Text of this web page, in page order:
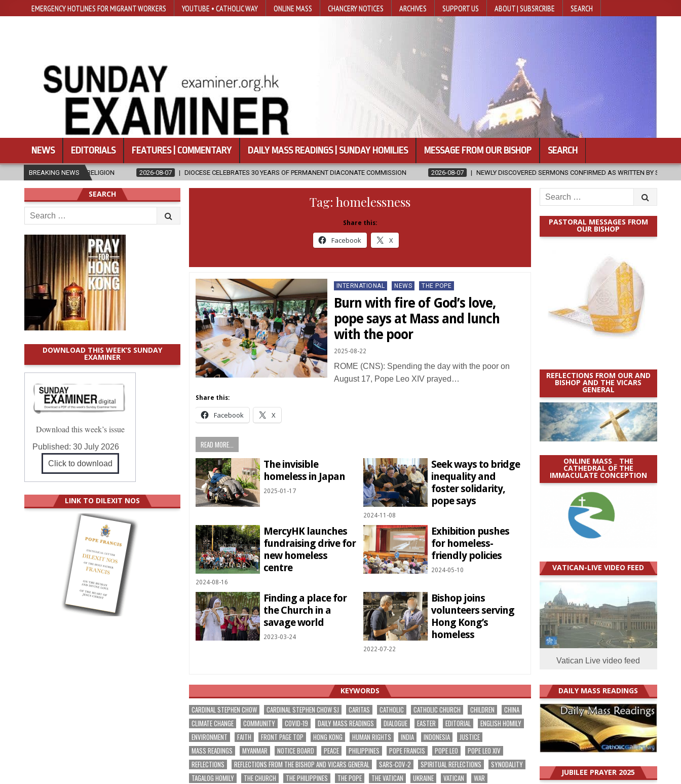
EMERGENCY HOTLINES FOR MIGRANT WORKERS YOUTUBE • CATHOLIC WAY ONLINE MASS CHANCERY NOTICES ARCHIVES SUPPORT US ABOUT | SUBSRCRIBE SEARCH
NEWS EDITORIALS FEATURES | COMMENTARY DAILY MASS READINGS | SUNDAY HOMILIES MESSAGE FROM OUR BISHOP SEARCH
BREAKING NEWS
RELIGION 2026-08-07 DIOCESE CELEBRATES 30 YEARS OF PERMANENT DIACONATE COMMISSION 2026-08-07 NEWLY DISCOVERED SERMONS CONFIRMED AS WRITTEN BY ST. AUGUSTINE 2026-08-
Tag:homelessness
Share this:
Facebook X
Posted
in
INTERNATIONAL NEWS THE POPE
Burn with fire of God’s love,
pope says at Mass and lunch
with the poor
2025-08-22
ROME (CNS): Spending the day with the poor on
August 17, Pope Leo XIV prayed…
Share this:
Facebook X
READ MORE...
The invisible
homeless in Japan
2025-01-17
Seek ways to bridge
inequality and
foster solidarity,
pope says
2024-11-08
MercyHK launches
fundraising drive for
new homeless
centre
2024-08-16
Exhibition pushes
for homeless-
friendly policies
2024-05-10
Finding a place for
the Church in a
savage world
2023-03-24
Bishop joins
volunteers serving
Hong Kong’s
homeless
2022-07-22
KEYWORDS
CARDINAL STEPHEN CHOW CARDINAL STEPHEN CHOW SJ CARITAS CATHOLIC CATHOLIC CHURCH CHILDREN
CHINA
CLIMATE CHANGE
COMMUNITY COVID-19 DAILY MASS READINGS DIALOGUE EASTER EDITORIAL
ENGLISH HOMILY
ENVIRONMENT
FAITH FRONT PAGE TOP HONG KONG HUMAN RIGHTS INDIA INDONESIA
JUSTICE
MASS READINGS
MYANMAR NOTICE BOARD PEACE PHILIPPINES POPE FRANCIS POPE LEO
POPE LEO XIV
REFLECTIONS
REFLECTIONS FROM THE BISHOP AND VICARS GENERAL SARS-COV-2 SPIRITUAL REFLECTIONS
SYNODALITY
TAGALOG HOMILY
THE CHURCH THE PHILIPPINES THE POPE THE VATICAN UKRAINE VATICAN
WAR
Search
for:
PASTORAL MESSAGES FROM
OUR BISHOP
REFLECTIONS FROM OUR AND
BISHOP AND THE VICARS
GENERAL
ONLINE MASS _ THE
CATHEDRAL OF THE
IMMACULATE CONCEPTION
VATICAN-LIVE VIDEO FEED
Vatican Live video feed
DAILY MASS READINGS
JUBILEE PRAYER 2025
SEARCH
Search
for:
DOWNLOAD THIS WEEK’S SUNDAY
EXAMINER
Download this week’s issue
Published:30 July 2026
Click to download
LINK TO DILEXIT NOS